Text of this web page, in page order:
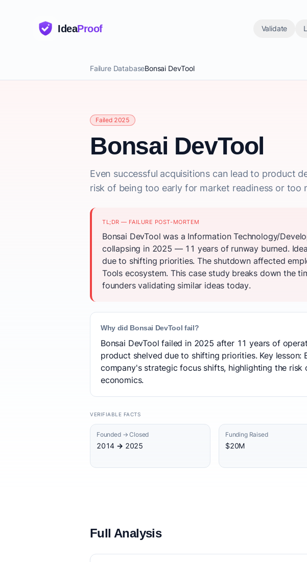
IdeaProof Validate
Failure DatabaseBonsai DevTool
Failed 2025
Bonsai DevTool
Even successful acquisitions can lead to product
risk of being too early for market readiness or too
TL;DR — FAILURE POST-MORTEM
Bonsai DevTool was a Information Technology/
collapsing in 2025 — 11 years of runway burned.
due to shifting priorities. The shutdown affected
Tools ecosystem. This case study breaks down the
founders validating similar ideas today.
Why did Bonsai DevTool fail?
Bonsai DevTool failed in 2025 after 11 years of
product shelved due to shifting priorities. Key
company's strategic focus shifts, highlighting the
economics.
VERIFIABLE FACTS
Founded → Closed
2014 → 2025
Funding Raised
$20M
Full Analysis